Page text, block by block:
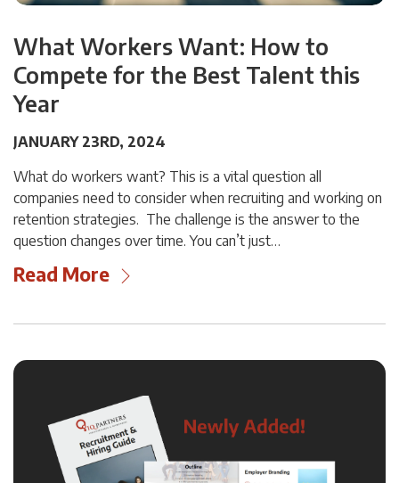
What Workers Want: How to
Compete for the Best Talent this
Year
JANUARY 23RD, 2024
What do workers want? This is a vital question all
companies need to consider when recruiting and working on
retention strategies. The challenge is the answer to the
question changes over time. You can’t just…
Read More